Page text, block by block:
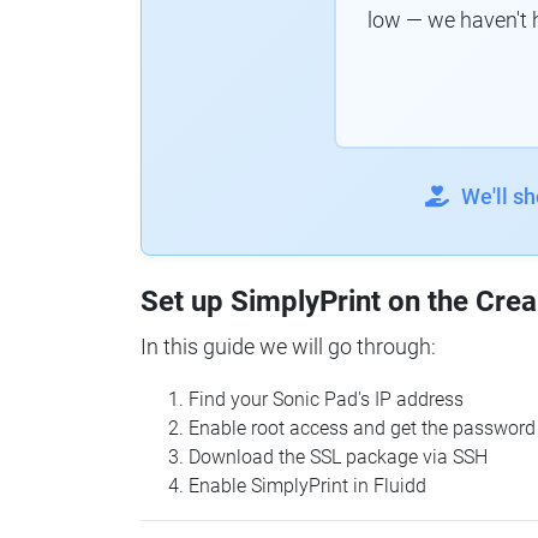
low — we haven't
We'll
Set up SimplyPrint on the
In this guide we will go through:
Find your Sonic Pad's IP address
Enable root access and get the password
Download the SSL package via SSH
Enable SimplyPrint in Fluidd